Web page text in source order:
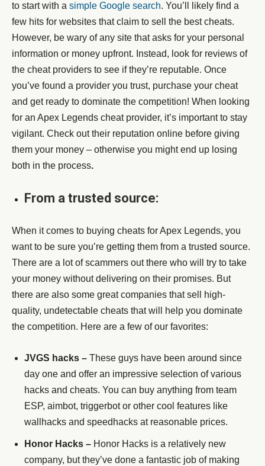
to start with a simple Google search. You’ll likely find a
few hits for websites that claim to sell the best cheats.
However, be wary of any site that asks for your personal
information or money upfront. Instead, look for reviews of
the cheat providers to see if they’re reputable. Once
you’ve found a provider you trust, purchase your cheat
and get ready to dominate the competition! When looking
for an Apex Legends cheat provider, it’s important to stay
vigilant. Check out their reputation online before giving
them your money – otherwise you might end up losing
both in the process.
From a trusted source:
When it comes to buying cheats for Apex Legends, you
want to be sure you’re getting them from a trusted source.
There are a lot of scammers out there who will try to take
your money without delivering on their promises. But
there are also some great companies that sell high-
quality, undetectable cheats that will help you dominate
the competition. Here are a few of our favorites:
JVGS hacks – These guys have been around since
day one and offer an impressive selection of various
hacks and cheats. You can buy anything from team
ESP, aimbot, triggerbot or other cool features like
wallhacks and speedhacks at reasonable prices.
Honor Hacks – Honor Hacks is a relatively new
company, but they’ve done a fantastic job of making